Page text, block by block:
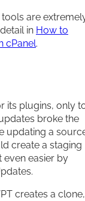
tools are
in How to
cPanel.
its plugins, only
broke the
updating a
create a staging
even easier by
creates a clone,